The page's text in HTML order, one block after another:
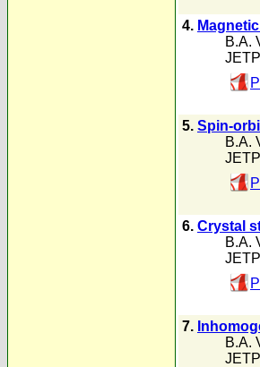
4.
B.A.
5. Spin-
B.A.
6. Crystal
B.A.
7.
B.A.